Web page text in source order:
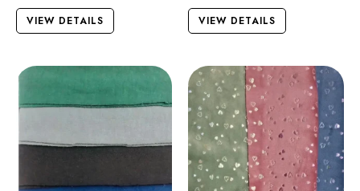
VIEW DETAILS VIEW DETAILS